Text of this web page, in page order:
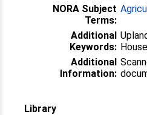
NORA Subject
Terms:
Additional
Keywords: House
Additional
Information:
Library